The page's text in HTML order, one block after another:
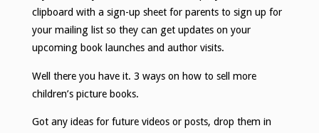
clipboard with a sign-up sheet for parents to sign up for
your mailing list so they can get updates on your
upcoming book launches and author visits.
Well there you have it. 3 ways on how to sell more
children’s picture books.
Got any ideas for future videos or posts, drop them in